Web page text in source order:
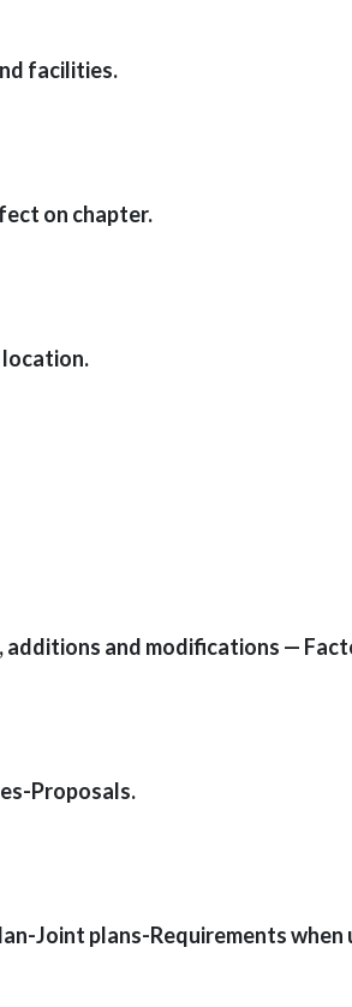
facilities.
on chapter.
and modifications —
Proposals.
Joint plans-Requirements